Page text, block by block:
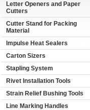
Letter Openers and Paper
Cutters
Cutter Stand for Packing
Material
Impulse Heat Sealers
Carton Sizers
Stapling System
Rivet Installation Tools
Strain Relief Bushing Tools
Line Marking Handles